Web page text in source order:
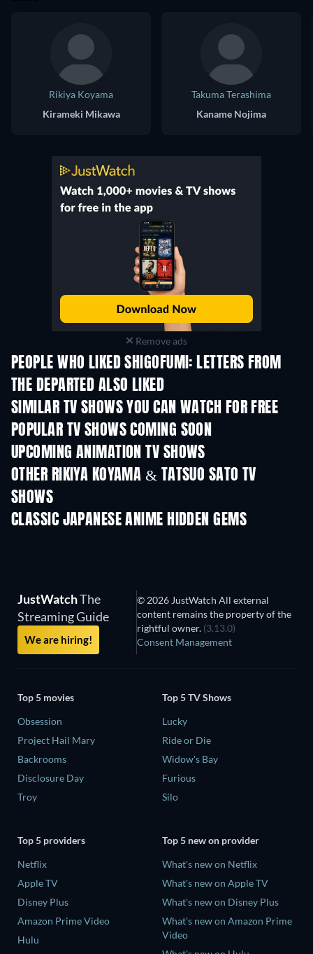
Rikiya Koyama
Kirameki Mikawa
Takuma Terashima
Kaname Nojima
Remove ads
PEOPLE WHO LIKED SHIGOFUMI: LETTERS FROM
THE DEPARTED ALSO LIKED
TV
SIMILAR TV SHOWS YOU CAN WATCH FOR FREE
TV TV
POPULAR TV SHOWS COMING SOON
TV TV
UPCOMING ANIMATION TV SHOWS
Season 2 Season 2
OTHER RIKIYA KOYAMA & TATSUO SATO TV
SHOWS
CLASSIC JAPANESE ANIME HIDDEN GEMS
TV
JustWatchThe
Streaming Guide
We are hiring!
© 2026 JustWatch All external
content remains the property of the
rightful owner. (3.13.0)
Consent Management
Top 5 movies
Obsession
Project Hail Mary
Backrooms
Disclosure Day
Troy
Top 5 TV Shows
Lucky
Ride or Die
Widow's Bay
Furious
Silo
Top 5 providers
Netflix
Apple TV
Disney Plus
Amazon Prime Video
Hulu
Top 5 new on provider
What's new on Netflix
What's new on Apple TV
What's new on Disney Plus
What's new on Amazon Prime
Video